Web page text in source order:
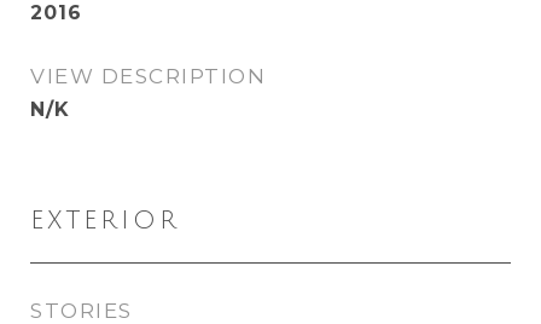
2016
VIEW DESCRIPTION
N/K
EXTERIOR
STORIES